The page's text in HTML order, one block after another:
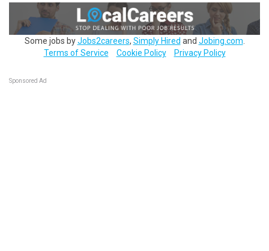
Some jobs byJobs2careers, Simply Hired and Jobing.com
Terms of Service
Cookie Policy Privacy Policy
Sponsored Ad